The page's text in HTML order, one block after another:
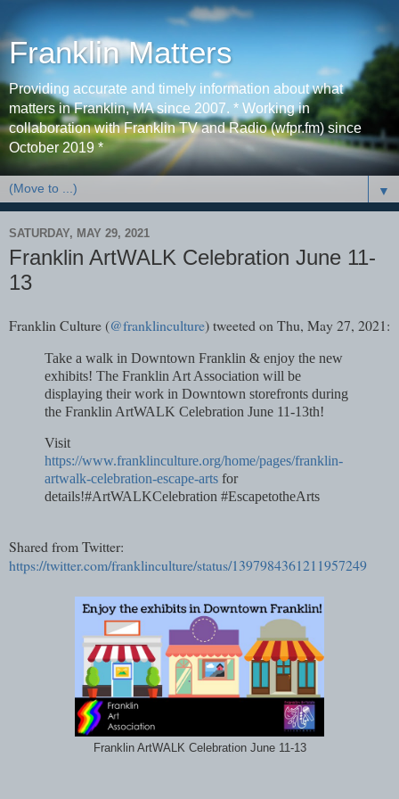
Franklin Matters
Providing accurate and timely information about what
matters in Franklin, MA since 2007. * Working in
collaboration with Franklin TV and Radio (wfpr.fm) since
October 2019 *
▼
SATURDAY, MAY 29, 2021
Franklin ArtWALK Celebration June 11-
13
Franklin Culture (@franklinculture) tweeted on Thu, May 27, 2021:
Take a walk in Downtown Franklin & enjoy the new
exhibits! The Franklin Art Association will be
displaying their work in Downtown storefronts during
the Franklin ArtWALK Celebration June 11-13th!
Visit
https://www.franklinculture.org/home/pages/franklin-
artwalk-celebration-escape-arts for
details!#ArtWALKCelebration #EscapetotheArts
Shared from Twitter:
https://twitter.com/franklinculture/status/1397984361211957249
Franklin ArtWALK Celebration June 11-13